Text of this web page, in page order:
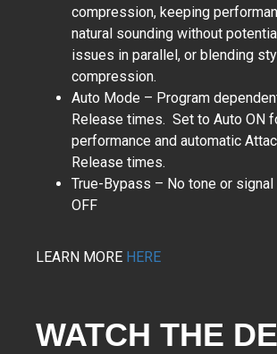
compression, keeping
natural sounding without
issues in parallel, or blending
compression.
Auto Mode – Program
Release times. Set to Auto ON
performance and automatic
Release times.
True-Bypass – No tone or
OFF
LEARN MORE HERE
WATCH THE